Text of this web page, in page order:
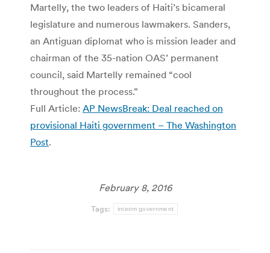
Martelly, the two leaders of Haiti’s bicameral
legislature and numerous lawmakers. Sanders,
an Antiguan diplomat who is mission leader and
chairman of the 35-nation OAS’ permanent
council, said Martelly remained “cool
throughout the process.”
Full Article: AP NewsBreak: Deal reached on
provisional Haiti government – The Washington
Post.
February 8, 2016
Tags: interim government